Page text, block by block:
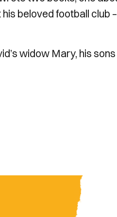
beloved football club –
widow Mary, his